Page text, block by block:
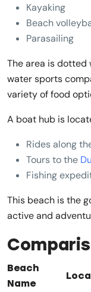
Kayaking
Beach
Parasailing
The area is
water sports
variety of food
A boat hub is
Rides along
Tours to the
Fishing
This beach is the
active and
Beach
Name